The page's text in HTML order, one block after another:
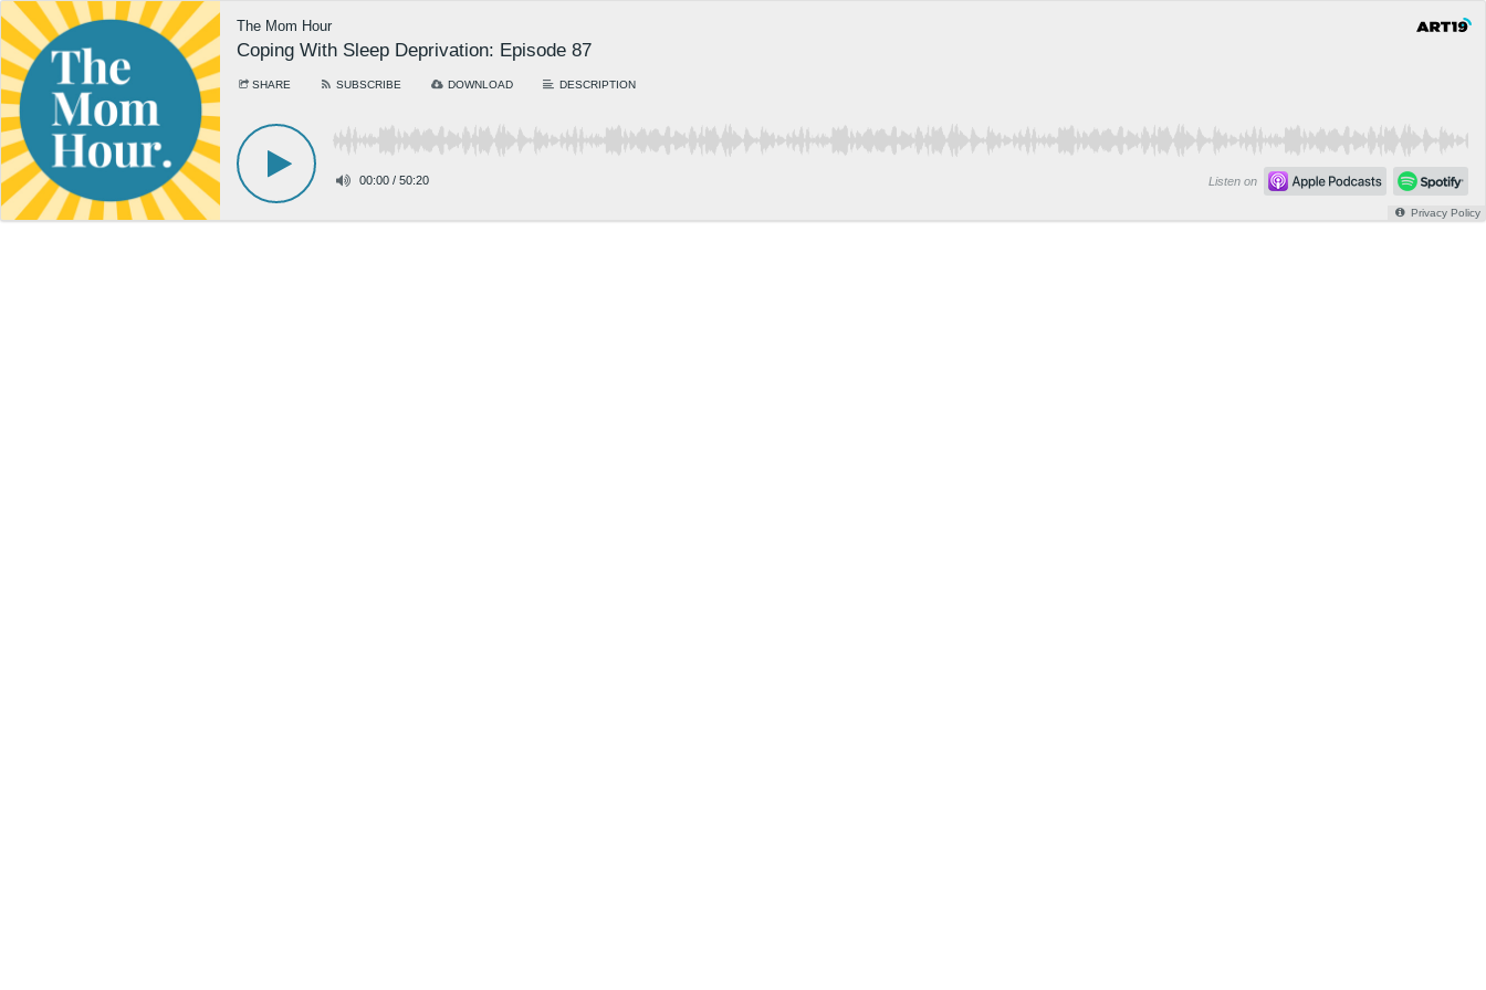
The Mom Hour
Coping With Sleep Deprivation: Episode 87
SHARE SUBSCRIBE DOWNLOAD DESCRIPTION
00:00 / 50:20 Listen on
Privacy Policy